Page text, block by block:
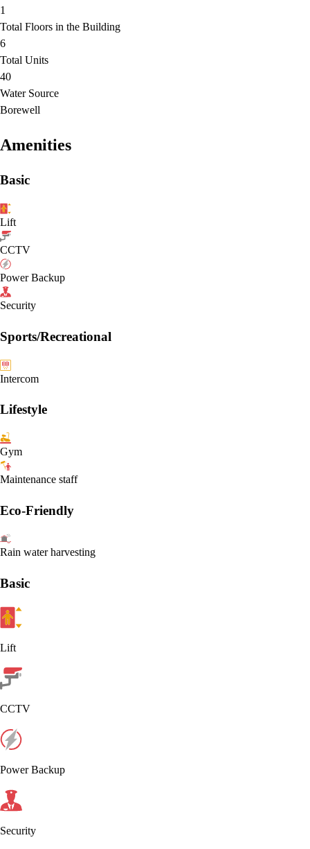
1
Total Floors in the Building
6
Total Units
40
Water Source
Borewell
Amenities
Basic
Lift
CCTV
Power Backup
Security
Sports/Recreational
Intercom
Lifestyle
Gym
Maintenance staff
Eco-Friendly
Rain water harvesting
Basic
Lift
CCTV
Power Backup
Security